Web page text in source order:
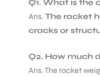
Q1. What is the
Ans. The racket
cracks or
Q2. How much
Ans. The racket